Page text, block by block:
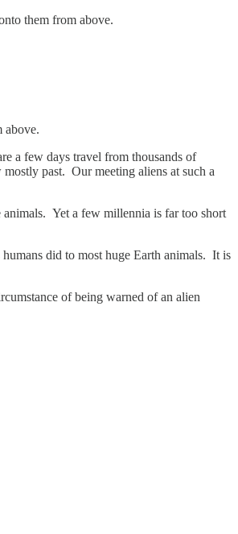
them from above.
above.
a few days travel from thousands of
past. Our meeting aliens at such a
animals. Yet a few millennia is far too short
did to most huge Earth animals. It is
of being warned of an alien